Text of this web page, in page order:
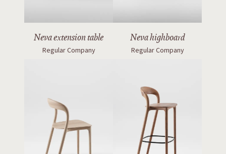
Neva extension table
Regular Company
Neva highboard
Regular Company